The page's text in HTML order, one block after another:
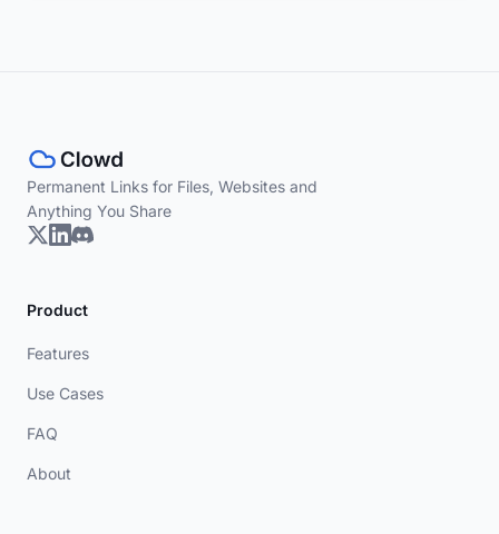
Permanent Links for Files, Websites and
Anything You Share
Product
Features
Use Cases
FAQ
About